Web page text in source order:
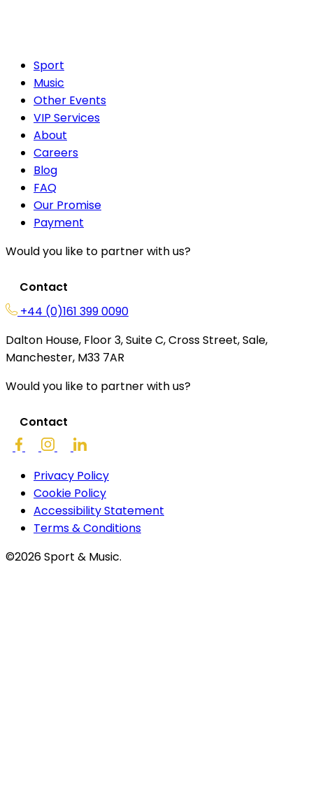
Sport
Music
Other Events
VIP Services
About
Careers
Blog
FAQ
Our Promise
Payment
Would you like to partner with us?
Contact
+44 (0)161 399 0090
Dalton House, Floor 3, Suite C, Cross Street, Sale,
Manchester, M33 7AR
Would you like to partner with us?
Contact
Privacy Policy
Cookie Policy
Accessibility Statement
Terms & Conditions
©2026 Sport & Music.